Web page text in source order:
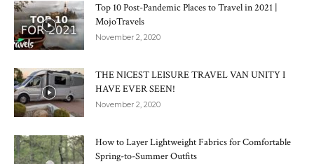
Top 10 Post-Pandemic Places to Travel in 2021 |
MojoTravels
November 2, 2020
THE NICEST LEISURE TRAVEL VAN UNITY I
HAVE EVER SEEN!
November 2, 2020
How to Layer Lightweight Fabrics for Comfortable
Spring-to-Summer Outfits